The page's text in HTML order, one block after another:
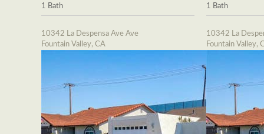
1 Bath
10342 La Despensa Ave Ave
Fountain Valley, CA
1 Bath
10342 La
Fountain Valley,